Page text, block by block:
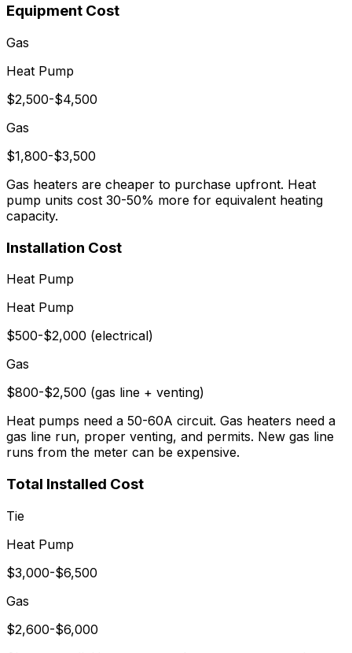
Equipment Cost
Gas
Heat Pump
$2,500-$4,500
Gas
$1,800-$3,500
Gas heaters are cheaper to purchase upfront. Heat
pump units cost 30-50% more for equivalent heating
capacity.
Installation Cost
Heat Pump
Heat Pump
$500-$2,000 (electrical)
Gas
$800-$2,500 (gas line + venting)
Heat pumps need a 50-60A circuit. Gas heaters need a
gas line run, proper venting, and permits. New gas line
runs from the meter can be expensive.
Total Installed Cost
Tie
Heat Pump
$3,000-$6,500
Gas
$2,600-$6,000